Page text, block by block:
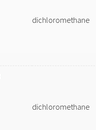
dichloromethane
dichloromethane